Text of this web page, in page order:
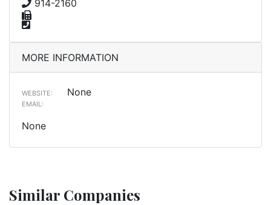
914-2160
MORE INFORMATION
WEBSITE: None
EMAIL:
None
Similar Companies